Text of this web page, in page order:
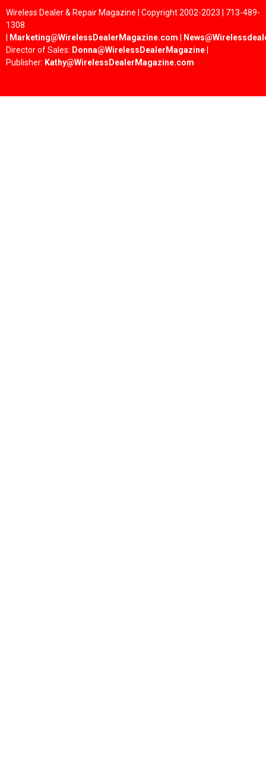
Wireless Dealer & Repair Magazine | Copyright 2002-2023 | 713-489-
1308
Marketing@WirelessDealerMagazine.com
Director of Sales: Donna@WirelessDealerMagazine
Publisher: Kathy@WirelessDealerMagazine.com